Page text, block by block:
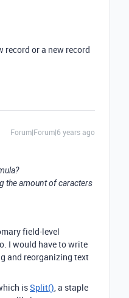
record or a new record
Forum|Forum|6 years ago
the amount of caracters
field-level
I would have to write
and reorganizing text
isSplit(), a staple